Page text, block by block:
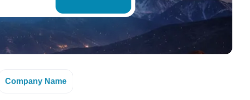
Company Name